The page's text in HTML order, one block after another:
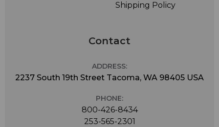
Shipping Policy
Contact
ADDRESS:
2237 South 19th Street Tacoma, WA 98405 USA
PHONE:
800-426-8434
253-565-2301